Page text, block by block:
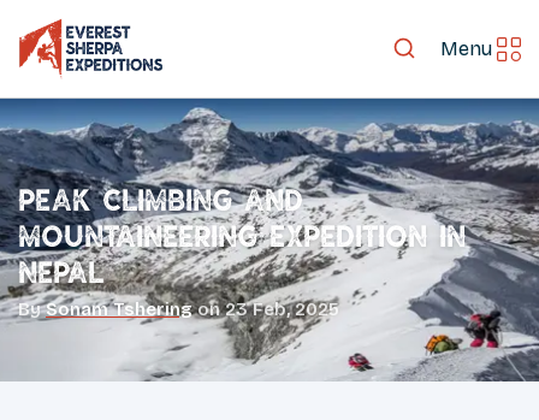
Menu
Peak Climbing and
Mountaineering Expedition in
Nepal
By Sonam Tshering on23 Feb, 2025